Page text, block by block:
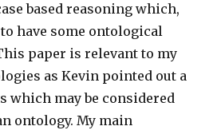
based reasoning which,
have some ontological
paper is relevant to my
as Kevin pointed out a
which may be considered
ontology. My main